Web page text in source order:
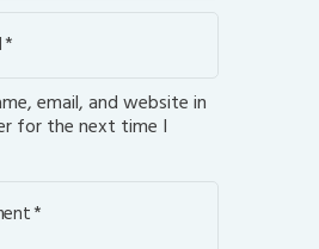
email, and website in
for the next time I